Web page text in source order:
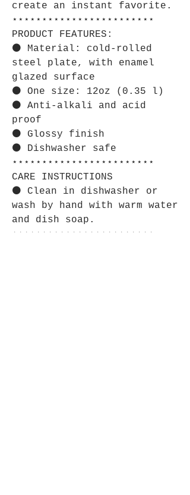
create an instant favorite.
⋆⋆⋆⋆⋆⋆⋆⋆⋆⋆⋆⋆⋆⋆⋆⋆⋆⋆⋆⋆⋆⋆⋆⋆
PRODUCT FEATURES:
⚫ Material: cold-rolled
steel plate, with enamel
glazed surface
⚫ One size: 12oz (0.35 l)
⚫ Anti-alkali and acid
proof
⚫ Glossy finish
⚫ Dishwasher safe
⋆⋆⋆⋆⋆⋆⋆⋆⋆⋆⋆⋆⋆⋆⋆⋆⋆⋆⋆⋆⋆⋆⋆⋆
CARE INSTRUCTIONS
⚫ Clean in dishwasher or
wash by hand with warm water
and dish soap.
⋆⋆⋆⋆⋆⋆⋆⋆⋆⋆⋆⋆⋆⋆⋆⋆⋆⋆⋆⋆⋆⋆⋆⋆